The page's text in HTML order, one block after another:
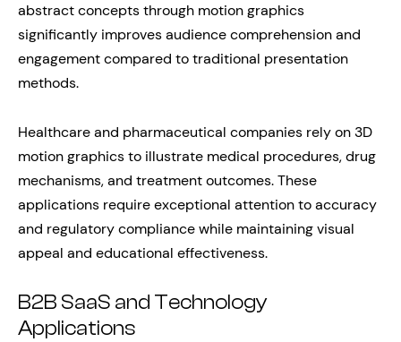
abstract concepts through motion graphics
significantly improves audience comprehension and
engagement compared to traditional presentation
methods.
Healthcare and pharmaceutical companies rely on 3D
motion graphics to illustrate medical procedures, drug
mechanisms, and treatment outcomes. These
applications require exceptional attention to accuracy
and regulatory compliance while maintaining visual
appeal and educational effectiveness.
B2B SaaS and Technology
Applications